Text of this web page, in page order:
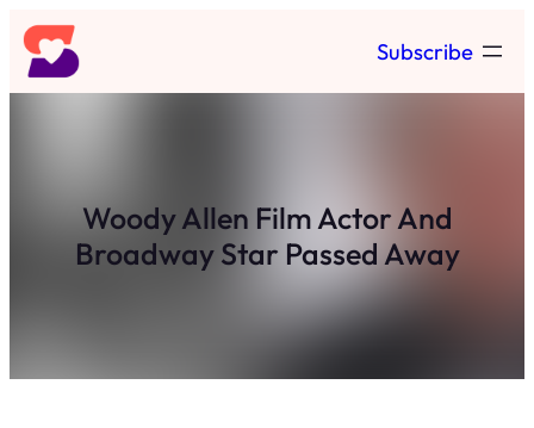
Skip
to
content
Subscribe
Woody Allen Film Actor And
Broadway Star Passed Away